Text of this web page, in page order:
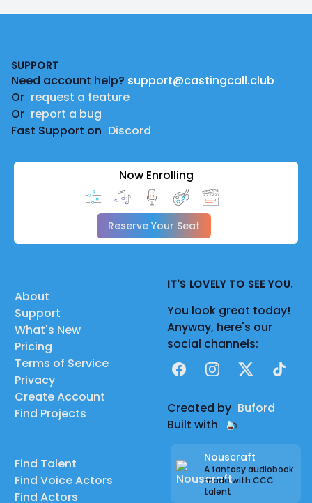
SUPPORT
Need account help? support@castingcall.club
Or request a feature
Or report a bug
Fast Support on Discord
Now Enrolling
Reserve Your Seat
About
Support
What's New
Pricing
Terms of Service
Privacy
Create Account
Find Projects
Find Talent
Find Voice Actors
Find Actors
IT'S LOVELY TO SEE YOU.
You look great today!
Anyway, here's our
social channels:
FacebookInstagram
X TikTok
Created by Buford
Built with
Nouscraft
A fantasy audiobook
made with CCC
talent